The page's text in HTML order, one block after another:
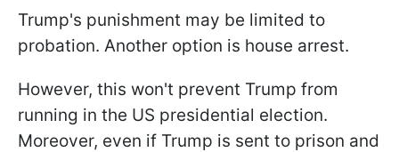
Trump's punishment may be limited to
probation. Another option is house arrest.
However, this won't prevent Trump from
running in the US presidential election.
Moreover, even if Trump is sent to prison and